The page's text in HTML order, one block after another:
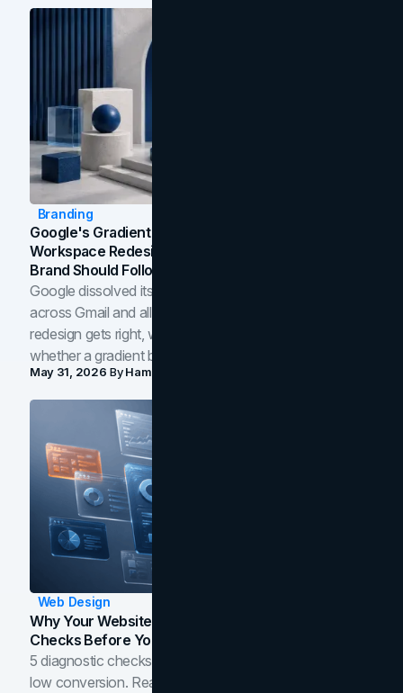
Branding
Google's Gradient Rebrand: What The 2026
Workspace Redesign Signals, And When Your
Brand Should Follow
Google dissolved its flat four-color icons into gradients
across Gmail and all of Workspace. Here is what the
redesign gets right, where the craft slips, and how to tell
whether a gradient belongs in your own brand.
May 31, 2026 ByHamoun Ani
Web Design
Why Your Website Isn't Converting: 5 Diagnostic
Checks Before You Redesign
5 diagnostic checks before you blame your website for
low conversion. Real B2B and B2C benchmarks from a